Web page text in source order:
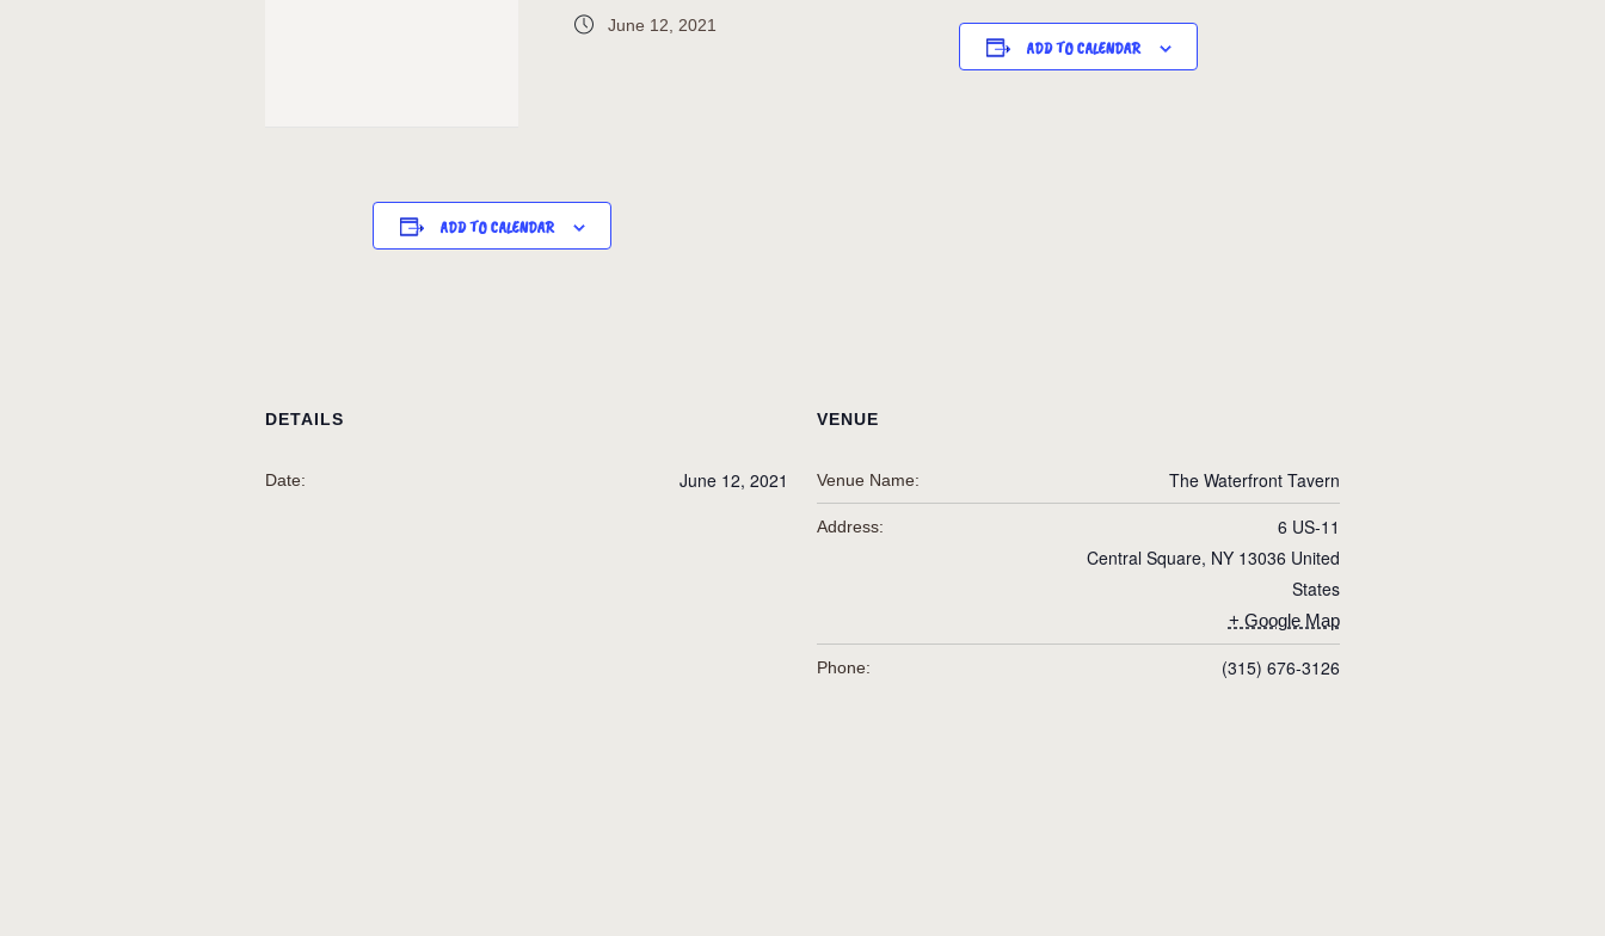
June 12, 2021
ADD TO CALENDAR
ADD TO CALENDAR
DETAILS
Date: June 12, 2021
VENUE
Venue Name: The Waterfront Tavern
Address:
6 US-11
Central Square, NY 13036 United
States
+ Google Map
Phone: (315) 676-3126